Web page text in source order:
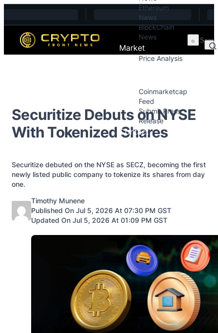
Ethereum
News
BlockChain
News
Market
Price Analysis
Coinmarketcap
Feed
Submit Press
Release
Contact
Securitize Debuts on NYSE
With Tokenized Shares
Securitize debuted on the NYSE as SECZ, becoming the first
newly listed public company to tokenize its shares from day
one.
Posted by
Timothy Munene
Published On Jul 5, 2026 At 07:30 PM GST
Updated On Jul 5, 2026 At 01:09 PM GST